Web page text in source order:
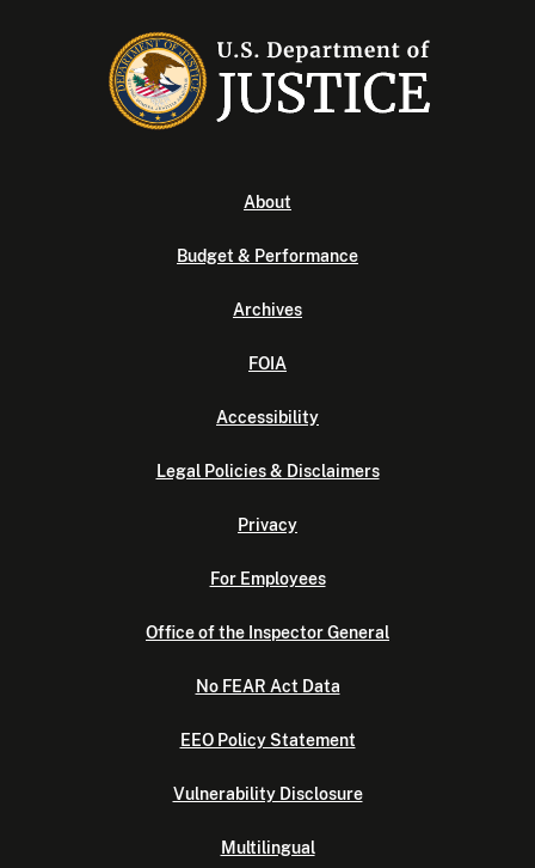
About
Budget & Performance
Archives
FOIA
Accessibility
Legal Policies & Disclaimers
Privacy
For Employees
Office of the Inspector General
No FEAR Act Data
EEO Policy Statement
Vulnerability Disclosure
Multilingual